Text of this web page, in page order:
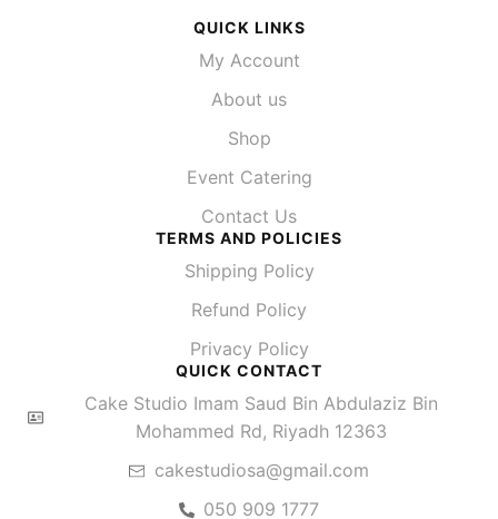
QUICK LINKS
My Account
About us
Shop
Event Catering
Contact Us
TERMS AND POLICIES
Shipping Policy
Refund Policy
Privacy Policy
QUICK CONTACT
Cake Studio Imam Saud Bin Abdulaziz Bin
Mohammed Rd, Riyadh 12363
cakestudiosa@gmail.com
050 909 1777